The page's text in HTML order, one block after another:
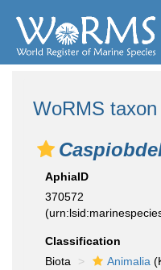
WoRMS
AphiaID
370572
Classification
Biota
Animalia